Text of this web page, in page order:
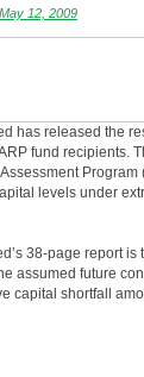
12, 2009
has released the
fund recipients.
Program
levels under
38-page report is
assumed future
capital shortfall